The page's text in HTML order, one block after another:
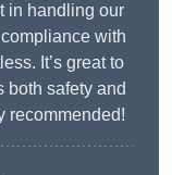
in handling our
with
It’s great to
both safety and
recommended!